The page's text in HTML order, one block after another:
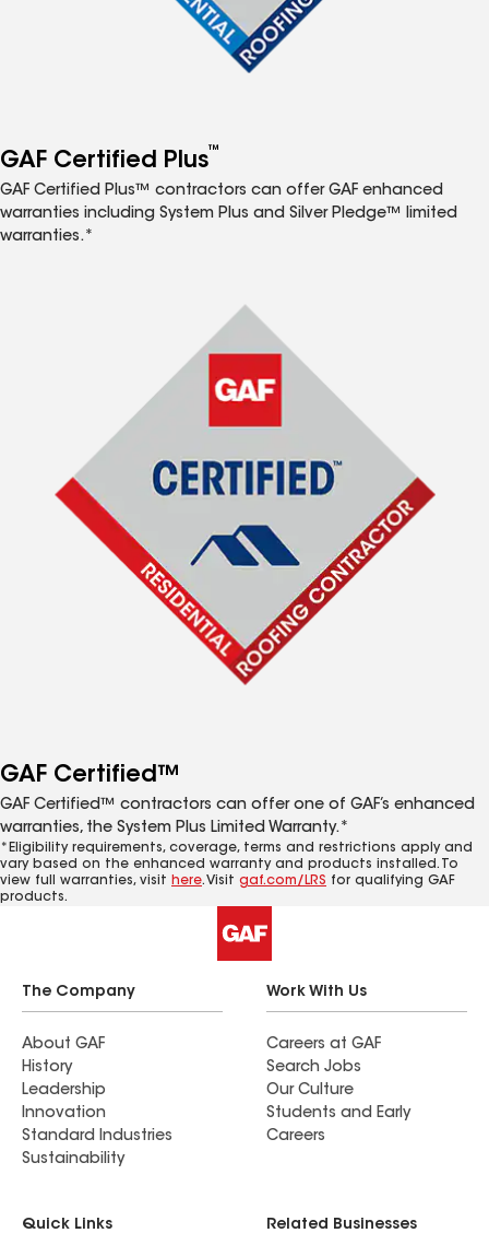
GAF Certified Plus™
GAF Certified Plus™ contractors can offer GAF enhanced
warranties including System Plus and Silver Pledge™ limited
warranties.*
GAF Certified™
GAF Certified™ contractors can offer one of GAF’s enhanced
warranties, the System Plus Limited Warranty.*
*Eligibility requirements, coverage, terms and restrictions apply and
vary based on the enhanced warranty and products installed. To
view full warranties, visit here. Visit gaf.com/LRS for qualifying GAF
products.
The Company
About GAF
History
Leadership
Innovation
Standard Industries
Sustainability
Work With Us
Careers at GAF
Search Jobs
Our Culture
Students and Early
Careers
Quick Links Related Businesses